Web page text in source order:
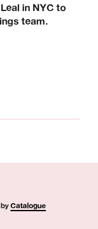
in NYC to
team.
Catalogue